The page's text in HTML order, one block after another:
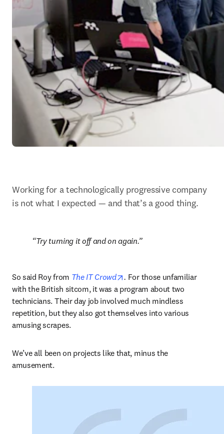
Working for a technologically progressive company
is not what I expected — and that’s a good thing.
Try turning it off and on again.
So said Roy from The IT Crowd opens in new tab/window
. For those unfamiliar
with the British sitcom, it was a program about two
technicians. Their day job involved much mindless
repetition, but they also got themselves into various
amusing scrapes.
We’ve all been on projects like that, minus the
amusement.